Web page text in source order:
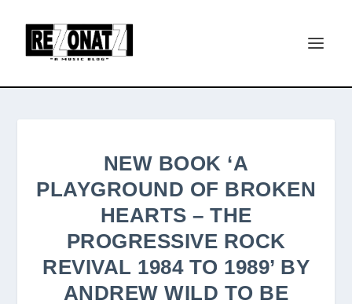
NEW BOOK ‘A
PLAYGROUND OF BROKEN
HEARTS – THE
PROGRESSIVE ROCK
REVIVAL 1984 TO 1989’ BY
ANDREW WILD TO BE